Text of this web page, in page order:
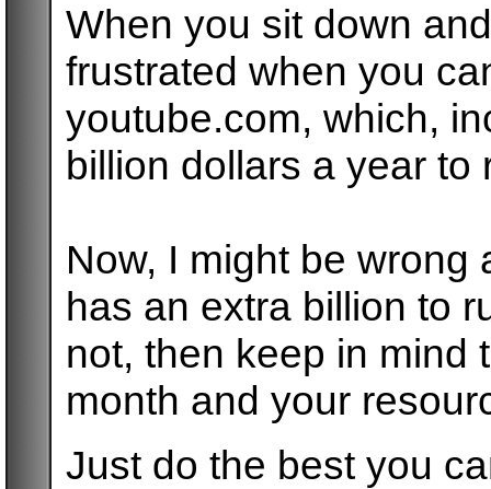
When you sit down
frustrated when you
youtube.com, which,
billion dollars a year to
Now, I might be
has an extra billion to
not, then keep in mind
month and your
Just do the best you